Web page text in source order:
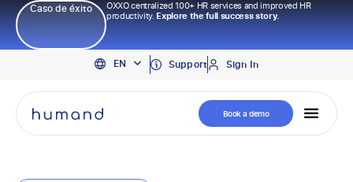
Caso de éxito
OXXO centralized 100+ HR services and improved HR
productivity.Explore the full success story.
EN
PT
ES
Support Sign In
Book a demo